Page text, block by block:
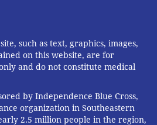
such as text, graphics, images,
on this website, are for
and do not constitute medical
by Independence Blue Cross,
organization in Southeastern
2.5 million people in the region,